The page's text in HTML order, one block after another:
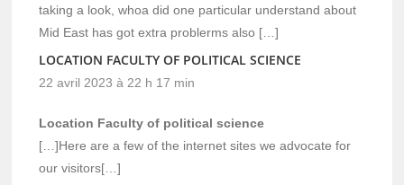
taking a look, whoa did one particular understand about
Mid East has got extra problerms also […]
LOCATION FACULTY OF POLITICAL SCIENCE
22 avril 2023 à 22 h 17 min
Location Faculty of political science
[…]Here are a few of the internet sites we advocate for
our visitors[…]